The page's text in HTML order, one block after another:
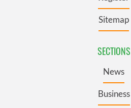
Sitemap
SECTIONS
News
Business